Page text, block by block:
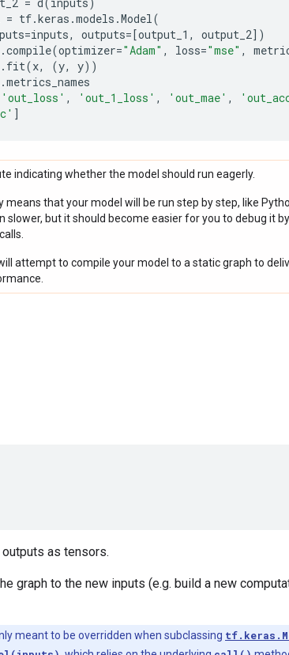
= tf.keras .models .Model(
=inputs, outputs=[output_1 , output_2])
.compile(optimizer="Adam" , loss="mse" ,
. fit(x, (y, y))
.metrics_names
'out_loss' , 'out_1_loss' , 'out_mae' ,
]
indicating whether the model should run eagerly.
means that your model will be run step by step, like
slower, but it should become easier for you to debug it
attempt to compile your model to a static graph to
as tensors.
graph to the new inputs (e.g. build a new
meant to be overridden when subclassing